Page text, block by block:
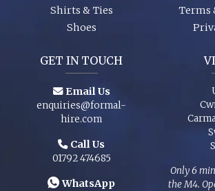
Shirts & Ties
Shoes
Terms
GET IN TOUCH
Email Us
enquiries@formal-
hire.com
Call Us
01792 474685
WhatsApp
Only 6
the M4.